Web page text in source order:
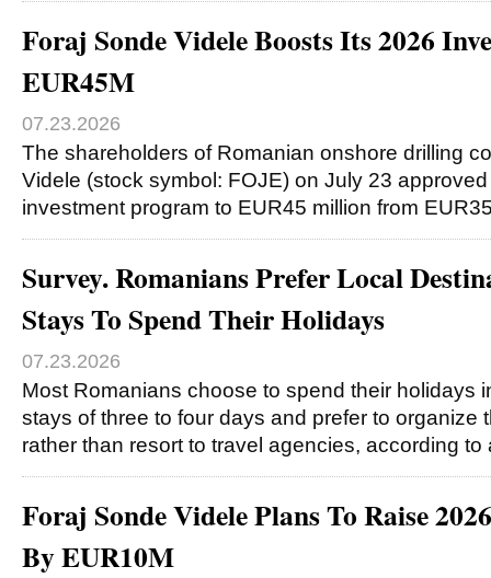
Foraj Sonde Videle Boosts Its 2026
EUR45M
07.23.2026
The shareholders of Romanian onshore drilling
Videle (stock symbol: FOJE) on July 23
investment program to EUR45 million from
Survey. Romanians Prefer Local
Stays To Spend Their Holidays
07.23.2026
Most Romanians choose to spend their holidays
stays of three to four days and prefer to organize
rather than resort to travel agencies, according
Foraj Sonde Videle Plans To Raise
By EUR10M